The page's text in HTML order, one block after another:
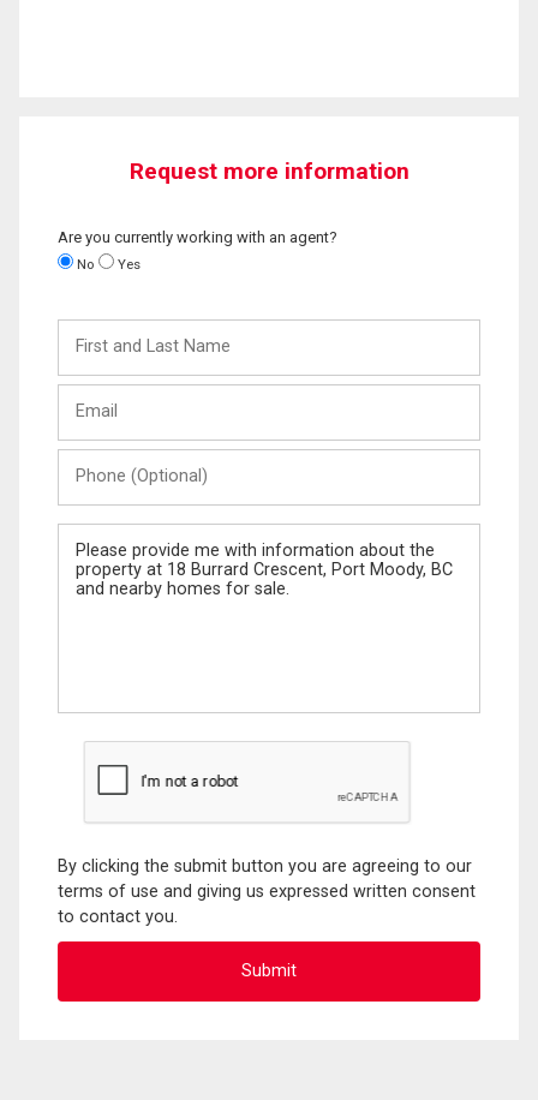
Request more information
Are you currently working with an agent?
No Yes
and
Last
(Optional)
Message
By clicking the submit button you are agreeing to our
terms of use and giving us expressed written consent
to contact you.